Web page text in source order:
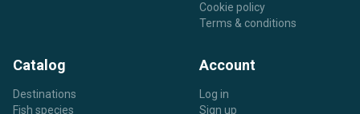
Cookie policy
Terms & conditions
Catalog
Destinations
Fish species
Account
Log in
Sign up